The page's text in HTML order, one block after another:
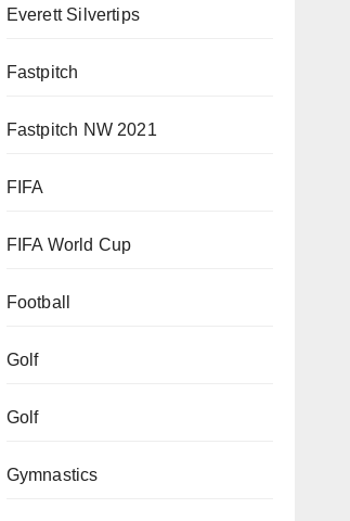
Everett Silvertips
Fastpitch
Fastpitch NW 2021
FIFA
FIFA World Cup
Football
Golf
Golf
Gymnastics